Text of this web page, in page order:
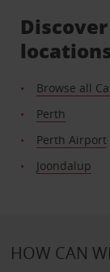
Browse all
Perth
Perth Airport
Joondalup
HOW CAN